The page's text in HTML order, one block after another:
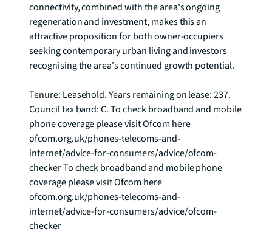
connectivity, combined with the area's ongoing
regeneration and investment, makes this an
attractive proposition for both owner-occupiers
seeking contemporary urban living and investors
recognising the area's continued growth potential.
Tenure: Leasehold. Years remaining on lease: 237.
Council tax band: C. To check broadband and mobile
phone coverage please visit Ofcom here
ofcom.org.uk/phones-telecoms-and-
internet/advice-for-consumers/advice/ofcom-
checker To check broadband and mobile phone
coverage please visit Ofcom here
ofcom.org.uk/phones-telecoms-and-
internet/advice-for-consumers/advice/ofcom-
checker